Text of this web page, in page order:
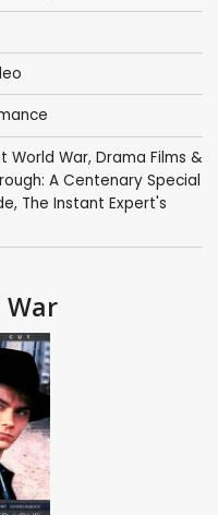
World War, Drama Films &
A Centenary Special
, The Instant Expert's
War